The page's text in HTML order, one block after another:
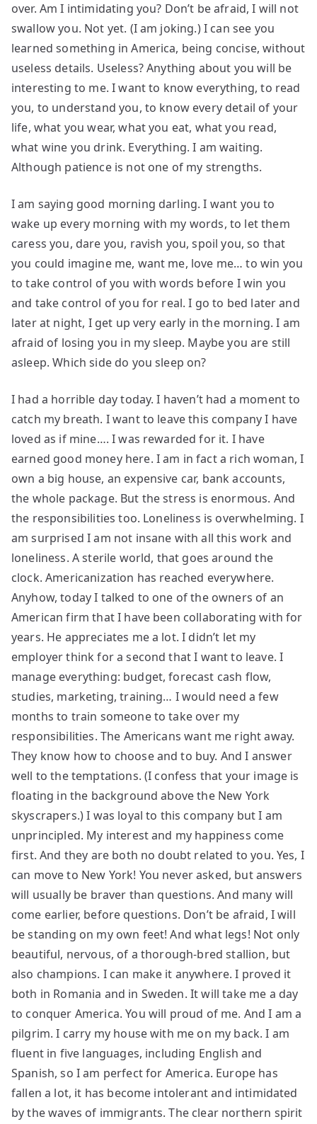
over. Am I intimidating you? Don’t be afraid, I will not
swallow you. Not yet. (I am joking.) I can see you
learned something in America, being concise, without
useless details. Useless? Anything about you will be
interesting to me. I want to know everything, to read
you, to understand you, to know every detail of your
life, what you wear, what you eat, what you read,
what wine you drink. Everything. I am waiting.
Although patience is not one of my strengths.
I am saying good morning darling. I want you to
wake up every morning with my words, to let them
caress you, dare you, ravish you, spoil you, so that
you could imagine me, want me, love me… to win you
to take control of you with words before I win you
and take control of you for real. I go to bed later and
later at night, I get up very early in the morning. I am
afraid of losing you in my sleep. Maybe you are still
asleep. Which side do you sleep on?
I had a horrible day today. I haven’t had a moment to
catch my breath. I want to leave this company I have
loved as if mine…. I was rewarded for it. I have
earned good money here. I am in fact a rich woman, I
own a big house, an expensive car, bank accounts,
the whole package. But the stress is enormous. And
the responsibilities too. Loneliness is overwhelming. I
am surprised I am not insane with all this work and
loneliness. A sterile world, that goes around the
clock. Americanization has reached everywhere.
Anyhow, today I talked to one of the owners of an
American firm that I have been collaborating with for
years. He appreciates me a lot. I didn’t let my
employer think for a second that I want to leave. I
manage everything: budget, forecast cash flow,
studies, marketing, training… I would need a few
months to train someone to take over my
responsibilities. The Americans want me right away.
They know how to choose and to buy. And I answer
well to the temptations. (I confess that your image is
floating in the background above the New York
skyscrapers.) I was loyal to this company but I am
unprincipled. My interest and my happiness come
first. And they are both no doubt related to you. Yes, I
can move to New York! You never asked, but answers
will usually be braver than questions. And many will
come earlier, before questions. Don’t be afraid, I will
be standing on my own feet! And what legs! Not only
beautiful, nervous, of a thorough-bred stallion, but
also champions. I can make it anywhere. I proved it
both in Romania and in Sweden. It will take me a day
to conquer America. You will proud of me. And I am a
pilgrim. I carry my house with me on my back. I am
fluent in five languages, including English and
Spanish, so I am perfect for America. Europe has
fallen a lot, it has become intolerant and intimidated
by the waves of immigrants. The clear northern spirit